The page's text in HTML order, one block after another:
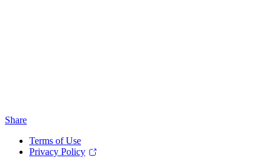
Share
Terms of Use
Privacy Policy